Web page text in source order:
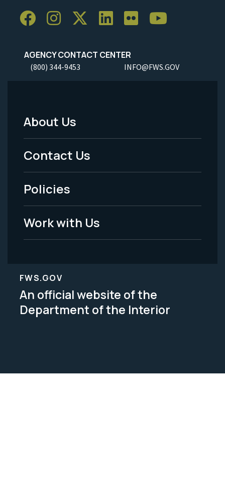
AGENCY CONTACT CENTER
(800) 344-9453 INFO@FWS.GOV
Footer
Menu
-
Legal
About Us
Contact Us
Policies
Work with Us
FWS.GOV
An official website of the
Department of the Interior